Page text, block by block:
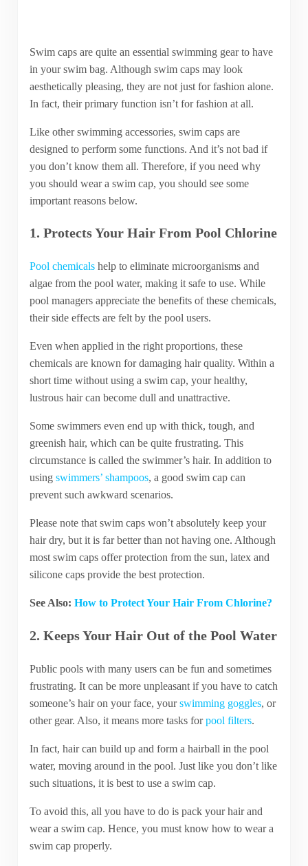
Swim caps are quite an essential swimming gear to have
in your swim bag. Although swim caps may look
aesthetically pleasing, they are not just for fashion alone.
In fact, their primary function isn’t for fashion at all.
Like other swimming accessories, swim caps are
designed to perform some functions. And it’s not bad if
you don’t know them all. Therefore, if you need why
you should wear a swim cap, you should see some
important reasons below.
1. Protects Your Hair From Pool Chlorine
Pool chemicalshelp to eliminate microorganisms and
algae from the pool water, making it safe to use. While
pool managers appreciate the benefits of these chemicals,
their side effects are felt by the pool users.
Even when applied in the right proportions, these
chemicals are known for damaging hair quality. Within a
short time without using a swim cap, your healthy,
lustrous hair can become dull and unattractive.
Some swimmers even end up with thick, tough, and
greenish hair, which can be quite frustrating. This
circumstance is called the swimmer’s hair. In addition to
using swimmers’ shampoos, a good swim cap can
prevent such awkward scenarios.
Please note that swim caps won’t absolutely keep your
hair dry, but it is far better than not having one. Although
most swim caps offer protection from the sun, latex and
silicone caps provide the best protection.
See Also: How to Protect Your Hair From Chlorine?
2. Keeps Your Hair Out of the Pool Water
Public pools with many users can be fun and sometimes
frustrating. It can be more unpleasant if you have to catch
someone’s hair on your face, yourswimming goggles, or
other gear. Also, it means more tasks forpool filters.
In fact, hair can build up and form a hairball in the pool
water, moving around in the pool. Just like you don’t like
such situations, it is best to use a swim cap.
To avoid this, all you have to do is pack your hair and
wear a swim cap. Hence, you must know how to wear a
swim cap properly.